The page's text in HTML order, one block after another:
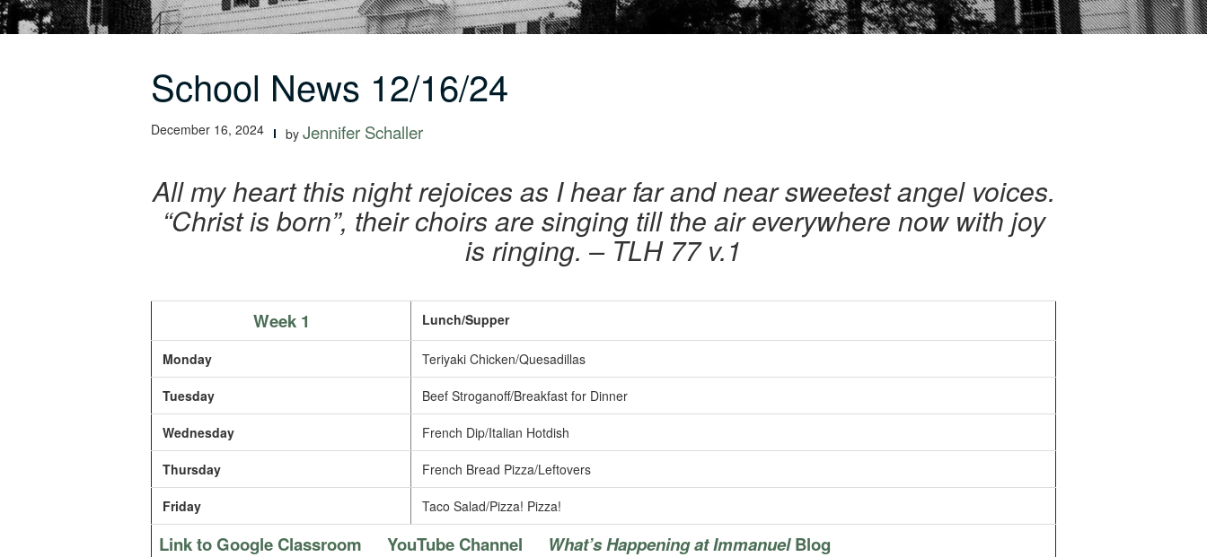
School News 12/16/24
December 16, 2024 by Jennifer Schaller
All my heart this night rejoices as I hear far and near sweetest angel voices.
“Christ is born”, their choirs are singing till the air everywhere now with joy
is ringing.– TLH 77 v.1
Week 1 Lunch/Supper
Monday Teriyaki Chicken/Quesadillas
Tuesday Beef Stroganoff/Breakfast for Dinner
Wednesday French Dip/Italian Hotdish
Thursday French Bread Pizza/Leftovers
Friday Taco Salad/Pizza! Pizza!
Link to Google Classroom YouTube Channel What’s Happening at ImmanuelBlog